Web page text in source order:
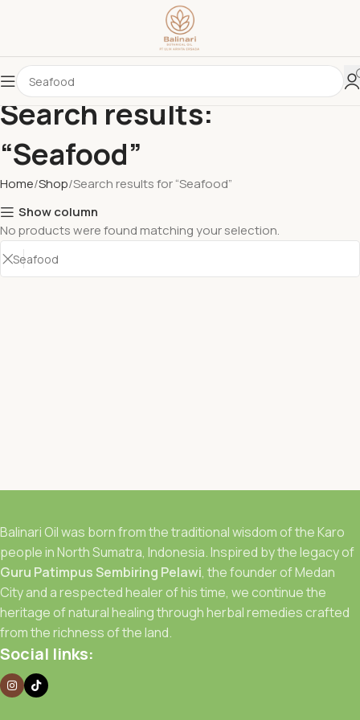
Search results:
“Seafood”
Home Shop Search results for “Seafood”
Show column
No products were found matching your selection.
Balinari Oil was born from the traditional wisdom of the Karo
people in North Sumatra, Indonesia. Inspired by the legacy of
Guru Patimpus Sembiring Pelawi, the founder of Medan
City and a respected healer of his time, we continue the
heritage of natural healing through herbal remedies crafted
from the richness of the land.
Social links: